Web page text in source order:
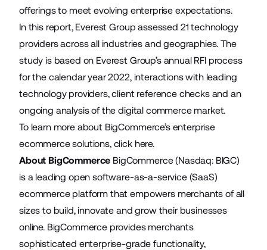
offerings to meet evolving enterprise expectations.
In this report, Everest Group assessed 21 technology
providers across all industries and geographies. The
study is based on Everest Group’s annual RFI process
for the calendar year 2022, interactions with leading
technology providers, client reference checks and an
ongoing analysis of the digital commerce market.
To learn more about BigCommerce’s enterprise
ecommerce solutions, click here.
About BigCommerce BigCommerce (Nasdaq: BIGC)
is a leading open software-as-a-service (SaaS)
ecommerce platform that empowers merchants of all
sizes to build, innovate and grow their businesses
online. BigCommerce provides merchants
sophisticated enterprise-grade functionality,